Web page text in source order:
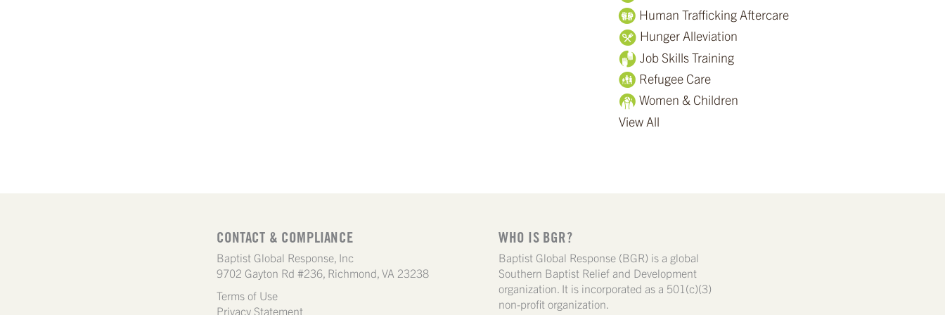
Human Trafficking Aftercare
Hunger Alleviation
Job Skills Training
Refugee Care
Women & Children
View All
CONTACT & COMPLIANCE
Baptist Global Response, Inc
9702 Gayton Rd #236, Richmond, VA 23238
Terms of Use
Privacy Statement
WHO IS BGR?
Baptist Global Response (BGR) is a global
Southern Baptist Relief and Development
organization. It is incorporated as a 501(c)(3)
non-profit organization.